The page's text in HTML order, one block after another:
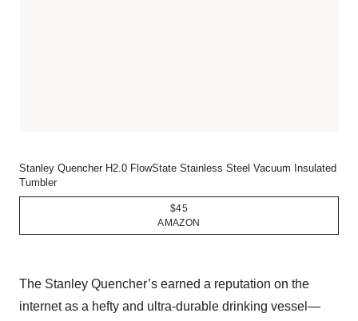
Stanley Quencher H2.0 FlowState Stainless Steel Vacuum Insulated
Tumbler
$45
AMAZON
The Stanley Quencher’s earned a reputation on the
internet as a hefty and ultra-durable drinking vessel—